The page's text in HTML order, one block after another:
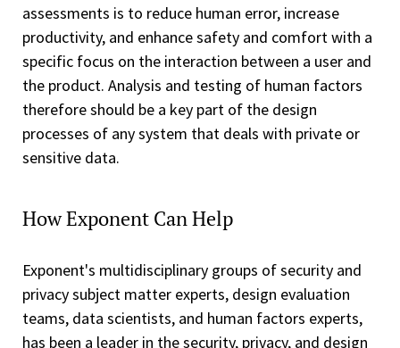
assessments is to reduce human error, increase
productivity, and enhance safety and comfort with a
specific focus on the interaction between a user and
the product. Analysis and testing of human factors
therefore should be a key part of the design
processes of any system that deals with private or
sensitive data.
How Exponent Can Help
Exponent's multidisciplinary groups of security and
privacy subject matter experts, design evaluation
teams, data scientists, and human factors experts,
has been a leader in the security, privacy, and design